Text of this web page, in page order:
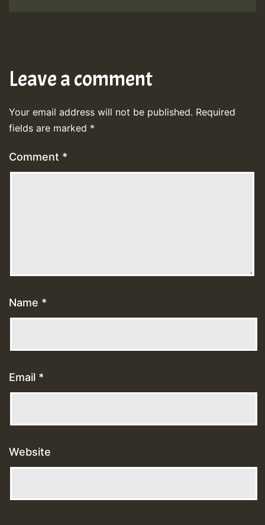
Leave a comment
Your email address will not be published. Required
fields are marked *
Comment *
Name *
Email *
Website